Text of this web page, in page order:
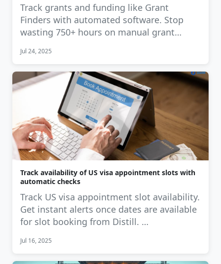
Track grants and funding like Grant
Finders with automated software. Stop
wasting 750+ hours on manual grant
Jul 24, 2025
Track availability of US visa appointment slots with
automatic checks
Track US visa appointment slot availability.
Get instant alerts once dates are available
for slot booking from Distill. …
Jul 16, 2025